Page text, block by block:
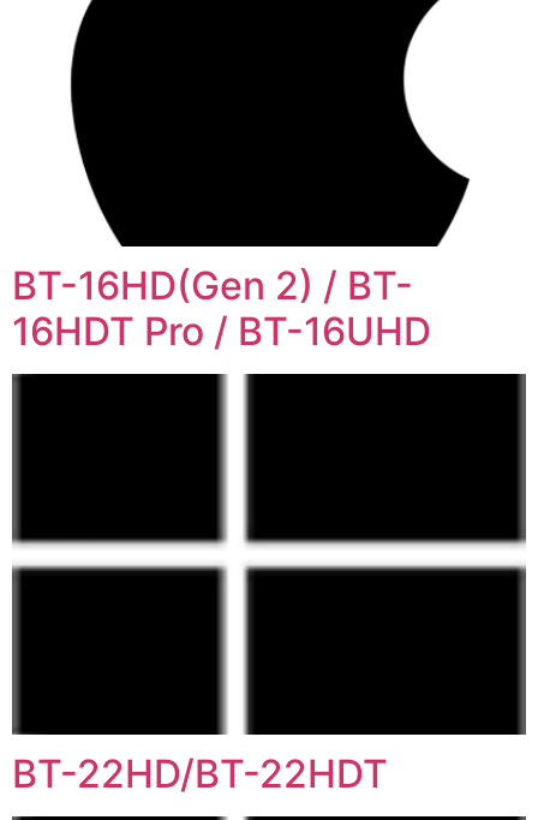
BT-16HD(Gen 2) / BT-
16HDT Pro / BT-16UHD
BT-22HD/BT-22HDT